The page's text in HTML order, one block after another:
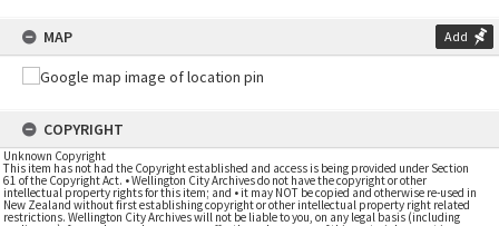
MAP Add
COPYRIGHT
Unknown Copyright
This item has not had the Copyright established and access is being provided under Section
61 of the Copyright Act. • Wellington City Archives do not have the copyright or other
intellectual property rights for this item; and • it may NOT be copied and otherwise re-used in
New Zealand without first establishing copyright or other intellectual property right related
restrictions. Wellington City Archives will not be liable to you, on any legal basis (including